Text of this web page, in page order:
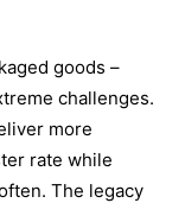
goods –
challenges.
more
rate while
The legacy